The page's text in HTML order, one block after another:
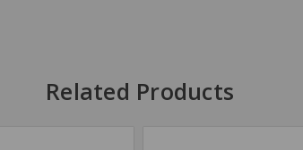
Related Products